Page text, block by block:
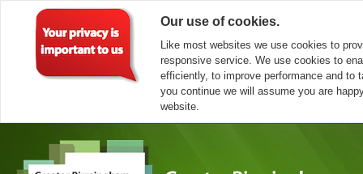
Our use of cookies.
Like most websites we use cookies to
responsive service. We use cookies to
efficiently, to improve performance and to
you continue we will assume you are
website.